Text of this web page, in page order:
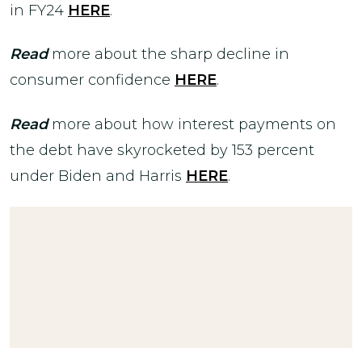
in FY24 HERE.
Readmore about the sharp decline in
consumer confidence HERE.
Read more about how interest payments on
the debt have skyrocketed by 153 percent
under Biden and Harris HERE.